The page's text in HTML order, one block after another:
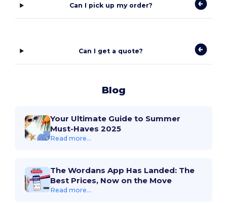
Can I pick up my order?
Can I get a quote?
Blog
Your Ultimate Guide to Summer
Must-Haves 2025
Read more...
The Wordans App Has Landed: The
Best Prices, Now on the Move
Read more...